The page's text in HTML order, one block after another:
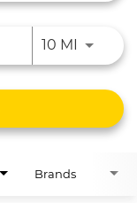
10 MI Use
Brands